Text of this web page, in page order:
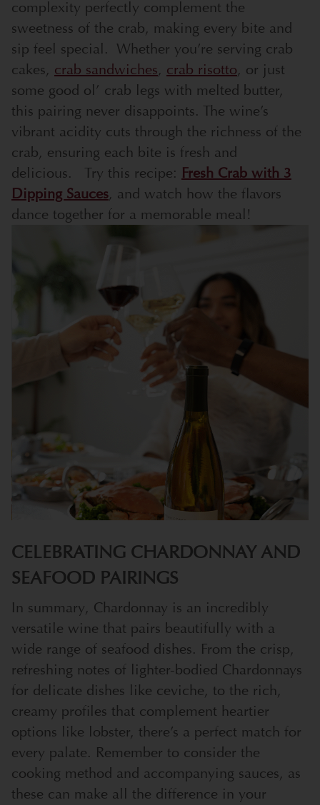
complexity perfectly complement the
sweetness of the crab, making every bite and
sip feel special. Whether you’re serving crab
cakes, crab sandwiches, crab risotto, or just
some good ol’ crab legs with melted butter,
this pairing never disappoints. The wine’s
vibrant acidity cuts through the richness of the
crab, ensuring each bite is fresh and
delicious.
Try this recipe: Fresh Crab with 3
Dipping Sauces, and watch how the flavors
dance together for a memorable meal!
CELEBRATING CHARDONNAY AND
SEAFOOD PAIRINGS
In summary, Chardonnay is an incredibly
versatile wine that pairs beautifully with a
wide range of seafood dishes. From the crisp,
refreshing notes of lighter-bodied Chardonnays
for delicate dishes like ceviche, to the rich,
creamy profiles that complement heartier
options like lobster, there’s a perfect match for
every palate. Remember to consider the
cooking method and accompanying sauces, as
these can make all the difference in your